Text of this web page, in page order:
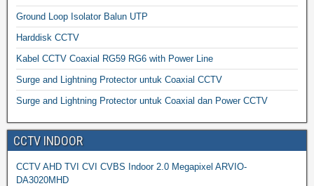
Ground Loop Isolator Balun UTP
Harddisk CCTV
Kabel CCTV Coaxial RG59 RG6 with Power Line
Surge and Lightning Protector untuk Coaxial CCTV
Surge and Lightning Protector untuk Coaxial dan Power CCTV
CCTV INDOOR
CCTV AHD TVI CVI CVBS Indoor 2.0 Megapixel ARVIO-
DA3020MHD